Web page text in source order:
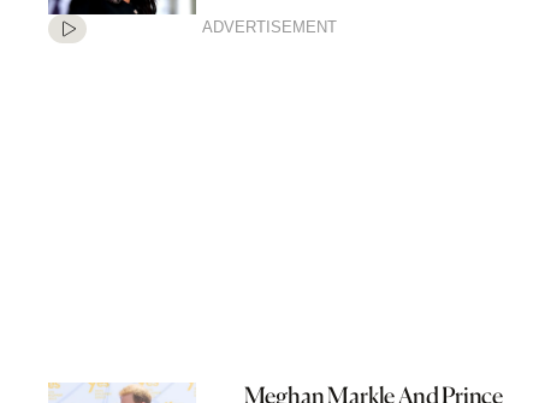
ADVERTISEMENT
Meghan Markle And Prince